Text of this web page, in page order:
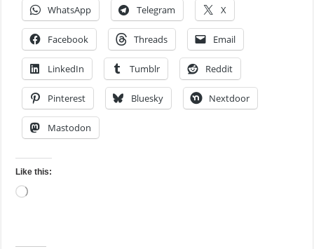
WhatsApp Telegram X
Facebook Threads Email
LinkedIn Tumblr Reddit
Pinterest Bluesky Nextdoor
Mastodon
Like this:
Loading…